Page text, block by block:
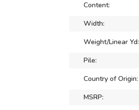
Content:
Width:
Weight/Linear Yd:
Pile:
Country of Origin:
MSRP: